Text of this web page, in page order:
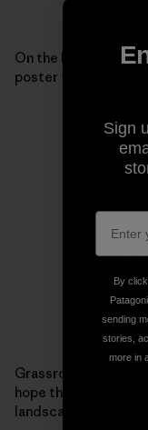
On the back of the
poster from World
Grassroots activism
hope their efforts
landscape — the
Sign
By
sending
stories,
more in